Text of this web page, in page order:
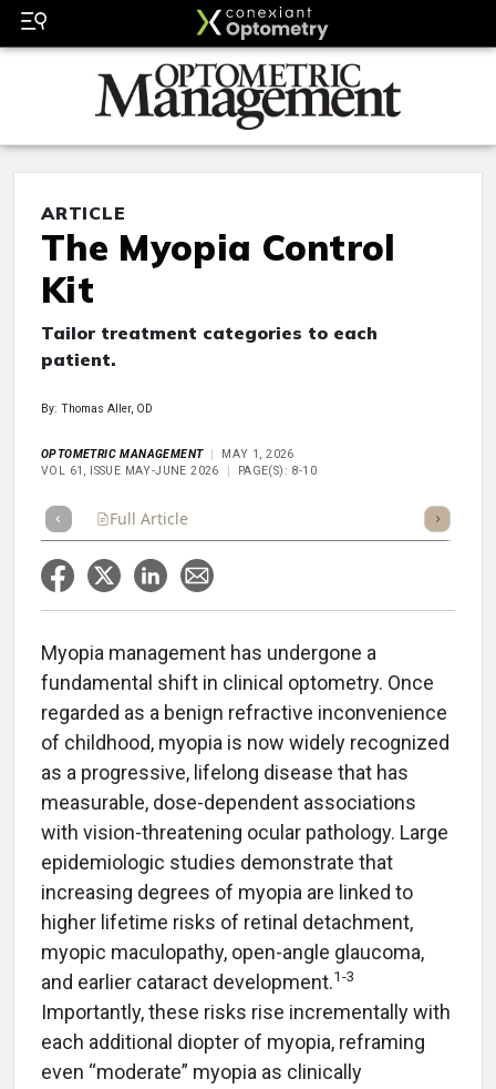
ARTICLE
The Myopia Control
Kit
Tailor treatment categories to each
patient.
By: Thomas Aller, OD
OPTOMETRIC MANAGEMENT
MAY 1, 2026
VOL 61, ISSUE MAY-JUNE 2026
PAGE(S): 8-10
Full Article Listen
Myopia management has undergone a
fundamental shift in clinical optometry. Once
regarded as a benign refractive inconvenience
of childhood, myopia is now widely recognized
as a progressive, lifelong disease that has
measurable, dose-dependent associations
with vision-threatening ocular pathology. Large
epidemiologic studies demonstrate that
increasing degrees of myopia are linked to
higher lifetime risks of retinal detachment,
myopic maculopathy, open-angle glaucoma,
and earlier cataract development.1-3
Importantly, these risks rise incrementally with
each additional diopter of myopia, reframing
even “moderate” myopia as clinically